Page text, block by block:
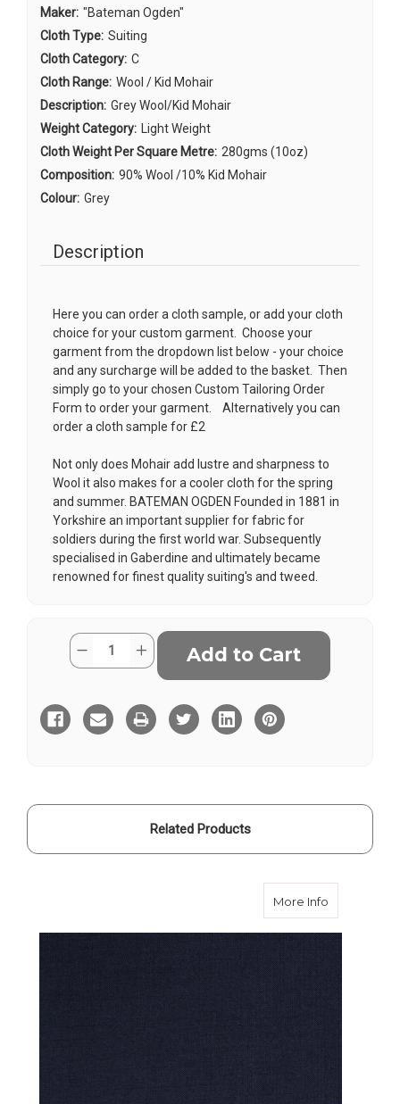
Maker: "Bateman Ogden"
Cloth Type: Suiting
Cloth Category: C
Cloth Range: Wool / Kid Mohair
Description: Grey Wool/Kid Mohair
Weight Category: Light Weight
Cloth Weight Per Square Metre: 280gms (10oz)
Composition: 90% Wool /10% Kid Mohair
Colour: Grey
Description
Here you can order a cloth sample, or add your cloth
choice for your custom garment. Choose your
garment from the dropdown list below - your choice
and any surcharge will be added to the basket. Then
simply go to your chosen Custom Tailoring Order
Form to order your garment. Alternatively you can
order a cloth sample for £2
Not only does Mohair add lustre and sharpness to
Wool it also makes for a cooler cloth for the spring
and summer. BATEMAN OGDEN Founded in 1881 in
Yorkshire an important supplier for fabric for
soldiers during the first world war. Subsequently
specialised in Gaberdine and ultimately became
renowned for finest quality suiting's and tweed.
Current
Stock:
Quantity:
Decrease
Quantity
Metal
Grey
Wool
Mohair
Increase
Quantity
Metal
Grey
Wool
Mohair
Related Products
More Info